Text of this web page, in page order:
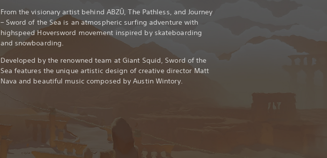
From the visionary artist behind ABZÛ, The Pathless, and Journey
– Sword of the Sea is an atmospheric surfing adventure with
highspeed Hoversword movement inspired by skateboarding
and snowboarding.
Developed by the renowned team at Giant Squid, Sword of the
Sea features the unique artistic design of creative director Matt
Nava and beautiful music composed by Austin Wintory.